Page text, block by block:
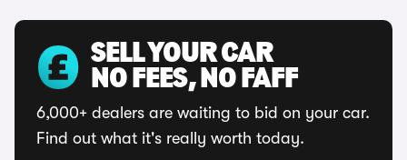
SELL YOUR CAR
NO FEES, NO FAFF
6,000+ dealers are waiting to bid on your car.
Find out what it's really worth today.